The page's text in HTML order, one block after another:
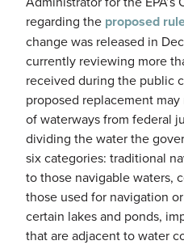
regarding the proposed
change was released in
currently reviewing more
received during the public
proposed replacement
of waterways from federal
dividing the water the
six categories: traditional
to those navigable waters,
those used for navigation
certain lakes and ponds,
that are adjacent to water